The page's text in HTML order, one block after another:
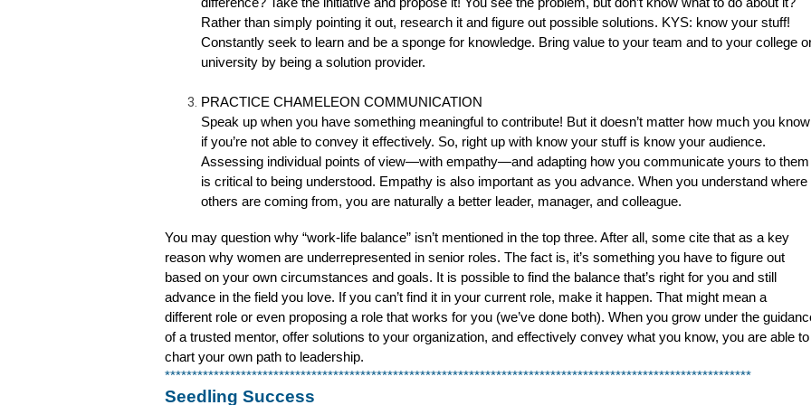
Rather than simply pointing it out, research it and figure out possible solutions. KYS: know your stuff!
Constantly seek to learn and be a sponge for knowledge. Bring value to your team and to your college
university by being a solution provider.
PRACTICE CHAMELEON COMMUNICATION
Speak up when you have something meaningful to contribute! But it doesn’t matter how much you know
if you’re not able to convey it effectively. So, right up with know your stuff is know your audience.
Assessing individual points of view—with empathy—and adapting how you communicate yours to them
is critical to being understood. Empathy is also important as you advance. When you understand where
others are coming from, you are naturally a better leader, manager, and colleague.
You may question why “work-life balance” isn’t mentioned in the top three. After all, some cite that as a key
reason why women are underrepresented in senior roles. The fact is, it’s something you have to figure out
based on your own circumstances and goals. It is possible to find the balance that’s right for you and still
advance in the field you love. If you can’t find it in your current role, make it happen. That might mean a
different role or even proposing a role that works for you (we’ve done both). When you grow under the
of a trusted mentor, offer solutions to your organization, and effectively convey what you know, you are able to
chart your own path to leadership.
************************************************************************************************************
Seedling Success